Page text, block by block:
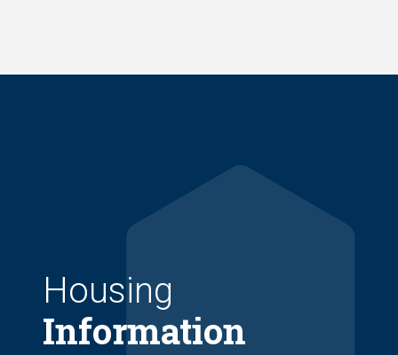
Housing
Information